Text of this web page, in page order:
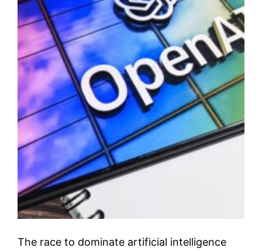
The race to dominate artificial intelligence